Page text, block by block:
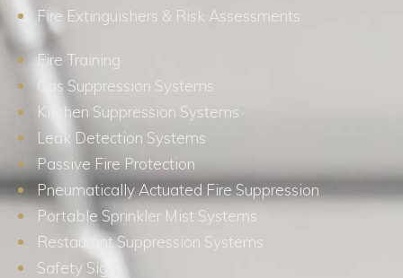
Fire Extinguishers & Risk Assessments
Fire Training
Gas Suppression Systems
Kitchen Suppression Systems
Leak Detection Systems
Passive Fire Protection
Pneumatically Actuated Fire Suppression
Portable Sprinkler Mist Systems
Restaurant Suppression Systems
Safety Signs